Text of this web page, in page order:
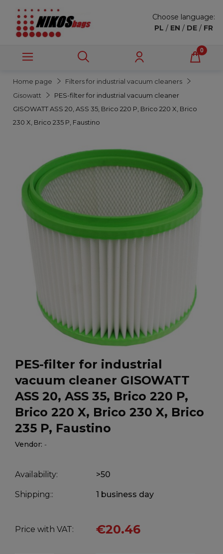
Choose language:
PL / EN / DE / FR
Home page
Filters for industrial vacuum cleaners
Gisowatt
PES-filter for industrial vacuum cleaner
GISOWATT ASS 20, ASS 35, Brico 220 P, Brico 220 X, Brico
230 X, Brico 235 P, Faustino
PES-filter for industrial
vacuum cleaner GISOWATT
ASS 20, ASS 35, Brico 220 P,
Brico 220 X, Brico 230 X, Brico
235 P, Faustino
Vendor: -
Availability: >50
Shipping:: 1 business day
Price with VAT: €20.46